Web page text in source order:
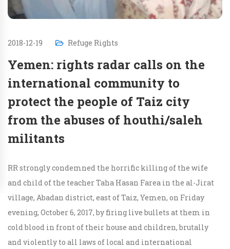
2018-12-19 Refuge Rights
Yemen: rights radar calls on the
international community to
protect the people of Taiz city
from the abuses of houthi/saleh
militants
RR strongly condemned the horrific killing of the wife
and child of the teacher Taha Hasan Farea in the al-Jirat
village, Abadan district, east of Taiz, Yemen, on Friday
evening, October 6, 2017, by firing live bullets at them in
cold blood in front of their house and children, brutally
and violently to all laws of local and international